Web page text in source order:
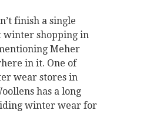
finish a single
winter shopping in
Meher
in it. One of
wear stores in
has a long
winter wear for